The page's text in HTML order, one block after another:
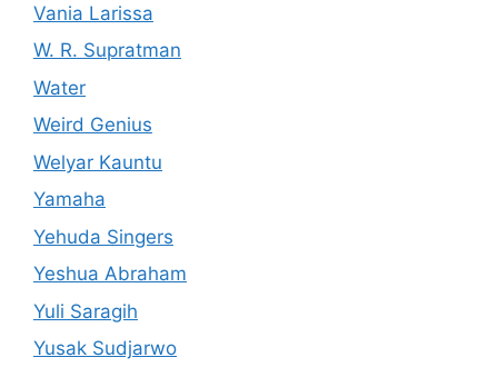
Vania Larissa
W. R. Supratman
Water
Weird Genius
Welyar Kauntu
Yamaha
Yehuda Singers
Yeshua Abraham
Yuli Saragih
Yusak Sudjarwo